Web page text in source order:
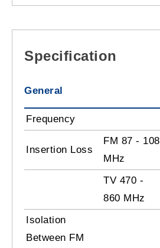
Specification
General
Frequency
Insertion Loss
FM 87 - 108
MHz
TV 470 -
860 MHz
Isolation
Between FM